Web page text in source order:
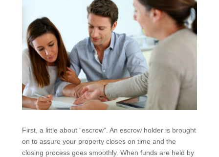
First, a little about “escrow”. An escrow holder is brought
on to assure your property closes on time and the
closing process goes smoothly. When funds are held by